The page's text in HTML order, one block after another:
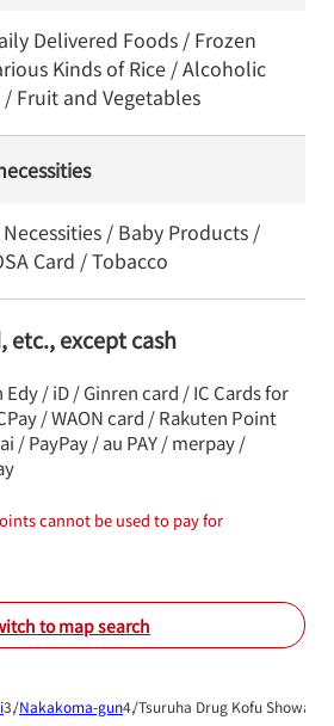
Delivered Foods / Frozen
Kinds of Rice / Alcoholic
Fruit and Vegetables
/ Baby Products /
Card / Tobacco
etc., except cash
/ iD / Ginren card / IC Cards for
/ WAON card / Rakuten Point
/ PayPay / au PAY / merpay /
cannot be used to pay for
to map search
Nakakoma-gun Tsuruha Drug Kofu Showa